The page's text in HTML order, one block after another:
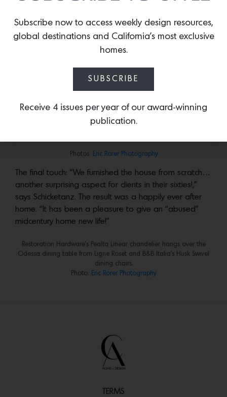
the entire ground floor now open to the surrounding
deck, reclaimed teak floors were used for the interior
and the exterior, blurring the line between the indoors
and out. New windows and doors and the addition of
a green roof above the garage were also part of the
home’s makeover program.
Poulsen’s AJ wall sconces. Photo: Eric Rorer Photography
Photos: Eric Rorer Photography
The final touch: “We furnished the house from scratch…
another surprising aspect for clients in their sixties!,”
says Schicketanz. The result was a happily ever after
home. “It has been a pleasure to give an “abused”
midcentury home new life!”
Restoration Hardware’s Pealta Linear chandelier hangs over the
Odessa dining table from Ligne Roset and B&B Italia’s Husk Swivel
dining chairs.
Photo:
Eric Rorer Photography
TERMS
Subscribe now to access weekly design resources,
global destinations and California’s most exclusive
homes.
SUBSCRIBE
Receive 4 issues per year of our award-winning
publication.